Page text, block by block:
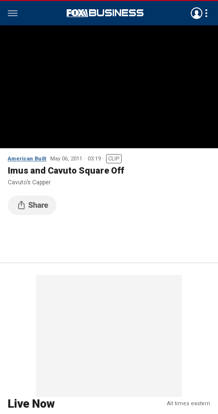
American Built May 06, 2011 03:19 CLIP
Imus and Cavuto Square Off
Cavuto’s Capper
Live Now All times eastern